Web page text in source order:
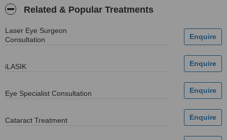
Related & Popular Treatments
Laser Eye Surgeon
Consultation
iLASIK
Eye Specialist Consultation
Cataract Treatment